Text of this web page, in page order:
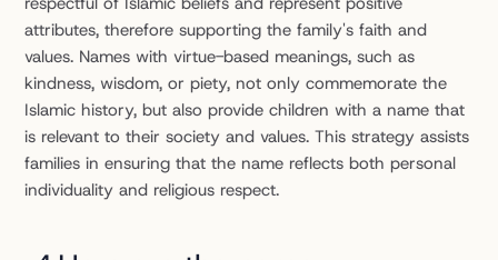
attributes, therefore supporting the family's faith and
values. Names with virtue-based meanings, such as
kindness, wisdom, or piety, not only commemorate the
Islamic history, but also provide children with a name that
is relevant to their society and values. This strategy assists
families in ensuring that the name reflects both personal
individuality and religious respect.